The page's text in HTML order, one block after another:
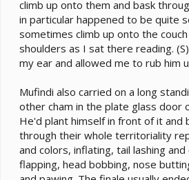
climb up onto them and bask
in particular happened to be quite
sometimes climb up onto the
shoulders as I sat there reading.
my ear and allowed me to rub him
Mufindi also carried on a long
other cham in the plate glass door
He'd plant himself in front of it and
through their whole territoriality
and colors, inflating, tail lashing
flapping, head bobbing, nose